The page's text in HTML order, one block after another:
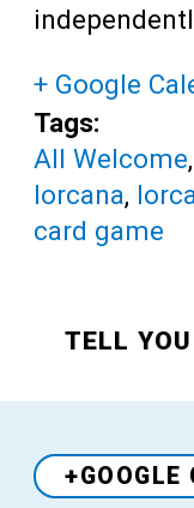
+ Google
Tags:
All Welcome,
lorcana,
card game
TELL
+GOOGLE